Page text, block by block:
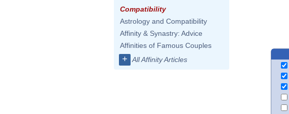
Compatibility
Astrology and Compatibility
Affinity & Synastry: Advice
Affinities of Famous Couples
+ All Affinity Articles